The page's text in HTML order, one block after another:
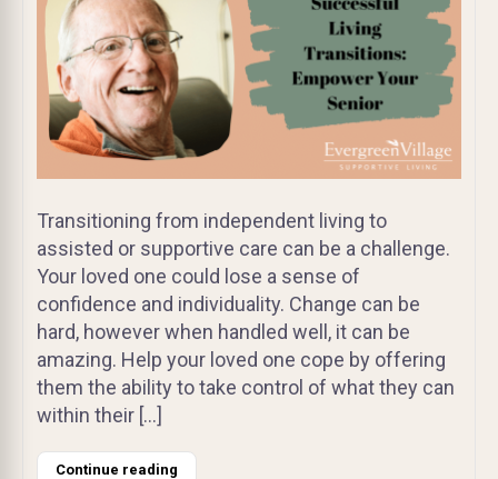
Transitioning from independent living to
assisted or supportive care can be a challenge.
Your loved one could lose a sense of
confidence and individuality. Change can be
hard, however when handled well, it can be
amazing. Help your loved one cope by offering
them the ability to take control of what they can
within their […]
Continue reading